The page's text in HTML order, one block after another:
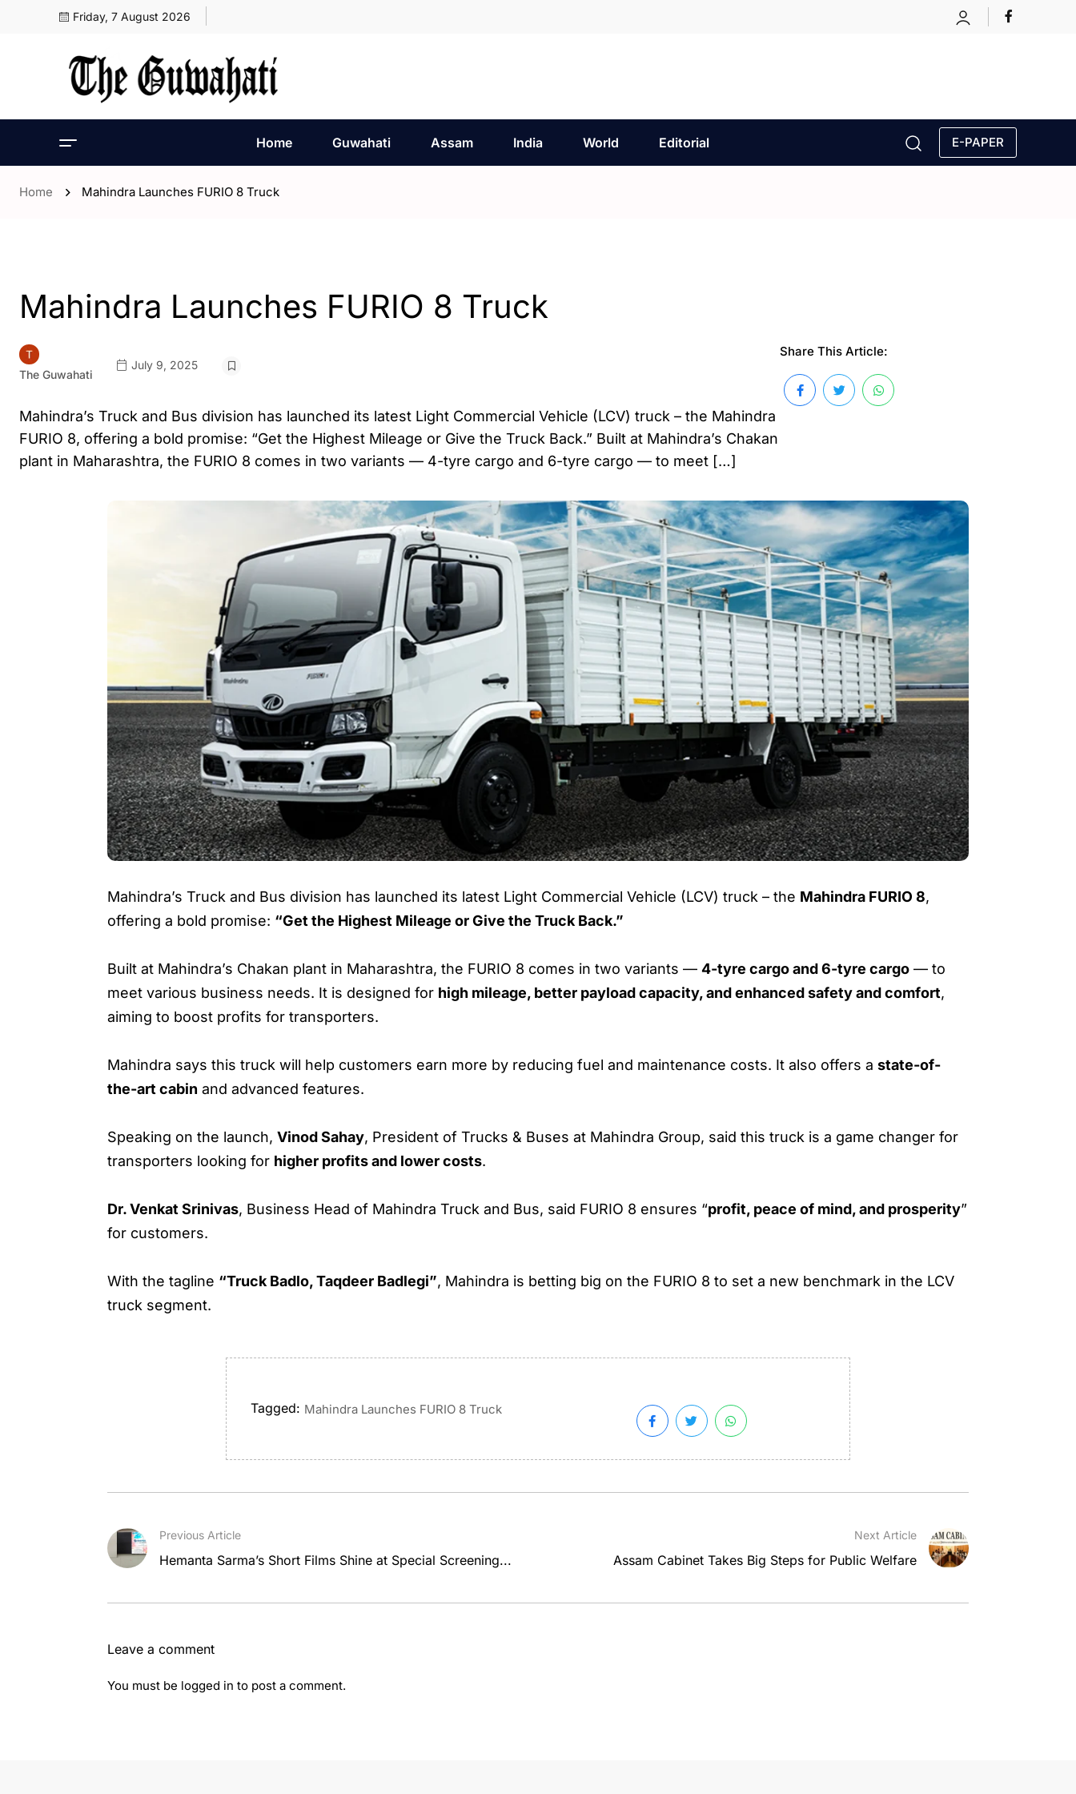
Friday, 7 August 2026
Home Guwahati Assam India World Editorial E-PAPER
Home Mahindra Launches FURIO 8 Truck
Mahindra Launches FURIO 8 Truck
The Guwahati
July 9, 2025
Mahindra’s Truck and Bus division has launched its latest Light Commercial Vehicle (LCV) truck – the Mahindra
FURIO 8, offering a bold promise: “Get the Highest Mileage or Give the Truck Back.” Built at Mahindra’s Chakan
plant in Maharashtra, the FURIO 8 comes in two variants — 4-tyre cargo and 6-tyre cargo — to meet […]
Share This Article:
Mahindra’s Truck and Bus division has launched its latest Light Commercial Vehicle (LCV) truck – the Mahindra FURIO 8,
offering a bold promise: “Get the Highest Mileage or Give the Truck Back.”
Built at Mahindra’s Chakan plant in Maharashtra, the FURIO 8 comes in two variants —4-tyre cargo and 6-tyre cargo — to
meet various business needs. It is designed for high mileage, better payload capacity, and enhanced safety and comfort,
aiming to boost profits for transporters.
Mahindra says this truck will help customers earn more by reducing fuel and maintenance costs. It also offers astate-of-
the-art cabin and advanced features.
Speaking on the launch,Vinod Sahay, President of Trucks & Buses at Mahindra Group, said this truck is a game changer for
transporters looking for higher profits and lower costs.
Dr. Venkat Srinivas, Business Head of Mahindra Truck and Bus, said FURIO 8 ensures “profit, peace of mind, and prosperity”
for customers.
With the tagline “Truck Badlo, Taqdeer Badlegi”, Mahindra is betting big on the FURIO 8 to set a new benchmark in the LCV
truck segment.
Tagged: Mahindra Launches FURIO 8 Truck
Previous Article
Hemanta Sarma’s Short Films Shine at Special Screening...
Next Article
Assam Cabinet Takes Big Steps for Public Welfare
Leave a comment
You must be logged in to post a comment.